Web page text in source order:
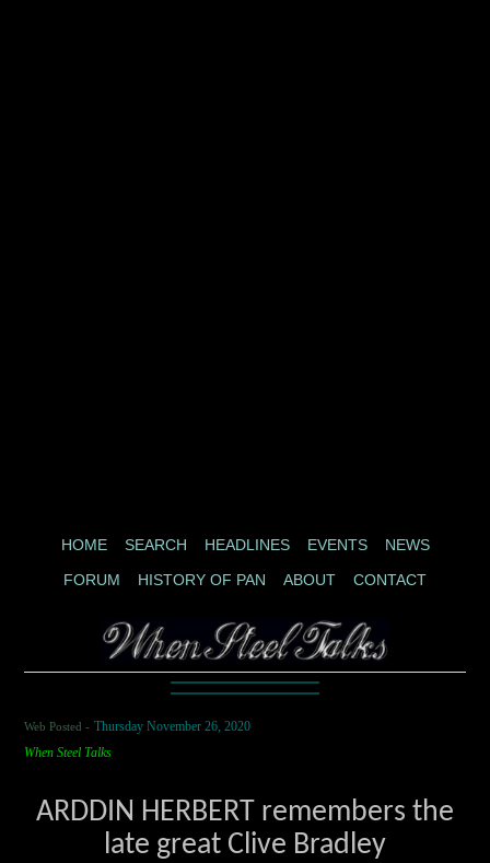
HOME SEARCH HEADLINES EVENTS
NEWS
FORUM
HISTORY OF PAN ABOUT CONTACT
Web Posted - Thursday November 26, 2020
When Steel Talks
ARDDIN HERBERT remembers the
late great Clive Bradley